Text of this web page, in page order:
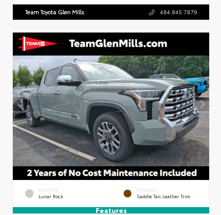
Team Toyota Glen Mills 484.845.7879
EXTERIOR
Lunar Rock
INTERIOR
Saddle Tan Leather Trim
Features